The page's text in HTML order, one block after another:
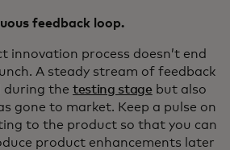
feedback loop.
innovation process doesn’t end
A steady stream of feedback
during the testing stage but also
gone to market. Keep a pulse on
to the product so that you can
product enhancements later